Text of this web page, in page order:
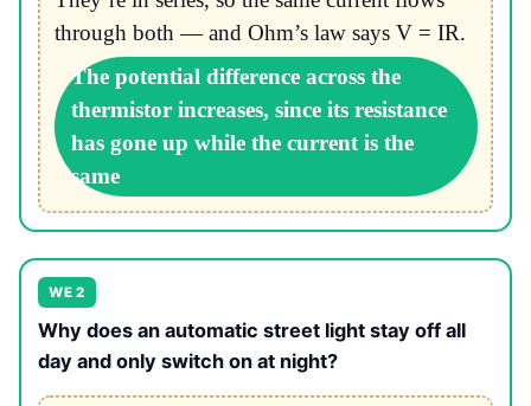
through both — and Ohm’s law says V = IR.
The potential difference across the
thermistor increases, since its resistance
has gone up while the current is the
same
WE 2
Why does an automatic street light stay off all
day and only switch on at night?